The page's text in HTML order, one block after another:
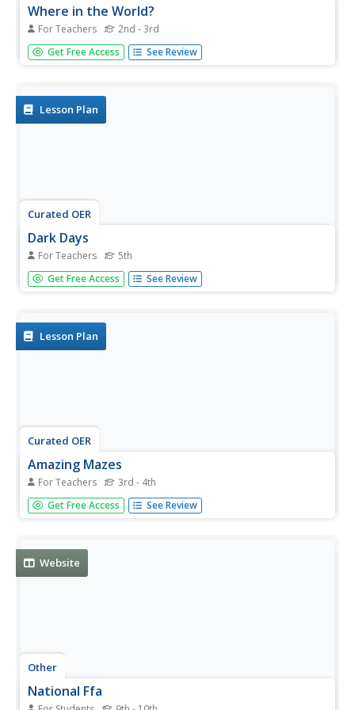
Where in the World?
For Teachers 2nd - 3rd
Students evaluate botany by participating in a class
discussion. In this agriculture lesson plan, students identify
it came...
Get Free Access See Review
Lesson Plan
Curated OER
Dark Days
For Teachers 5th
Fifth graders explore U.S. history by viewing video clips in
class. For this dust bowl era lesson, 5th graders identify
Students...
Get Free Access See Review
Lesson Plan
Curated OER
Amazing Mazes
For Teachers 3rd - 4th
Students locate corn mazes and explain how they are an
example of farm tourism. They search for sites within
Get Free Access See Review
Website
Other
National Ffa